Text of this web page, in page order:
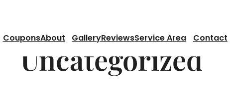
CouponsAbout GalleryReviewsService Area Contact
Uncategorized